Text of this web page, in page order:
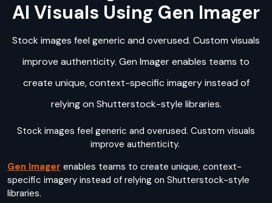
AI Visuals Using Gen Imager
Stock images feel generic and overused. Custom visuals
improve authenticity. Gen Imager enables teams to
create unique, context-specific imagery instead of
relying on Shutterstock-style libraries.
Stock images feel generic and overused. Custom visuals
improve authenticity.
Gen Imager enables teams to create unique, context-
specific imagery instead of relying on Shutterstock-style
libraries.